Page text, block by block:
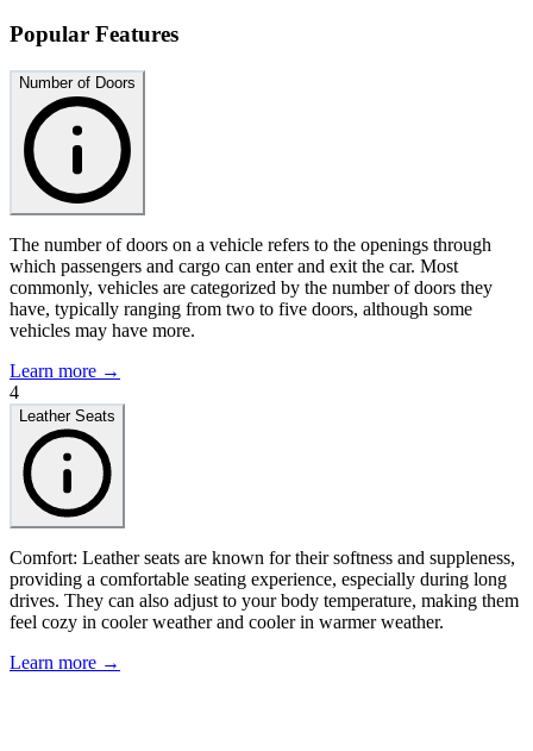
Popular Features
Number of Doors
The number of doors on a vehicle refers to the openings through
which passengers and cargo can enter and exit the car. Most
commonly, vehicles are categorized by the number of doors they
have, typically ranging from two to five doors, although some
vehicles may have more.
Learn more →
4
Leather Seats
Comfort: Leather seats are known for their softness and suppleness,
providing a comfortable seating experience, especially during long
drives. They can also adjust to your body temperature, making them
feel cozy in cooler weather and cooler in warmer weather.
Learn more →